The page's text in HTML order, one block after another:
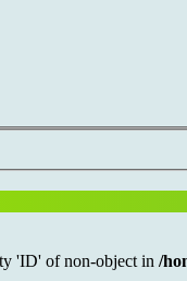
'ID' of non-object in /